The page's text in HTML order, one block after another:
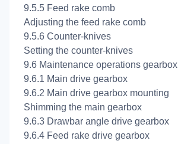
9.5.5 Feed rake comb
Adjusting the feed rake comb
9.5.6 Counter-knives
Setting the counter-knives
9.6 Maintenance operations gearbox
9.6.1 Main drive gearbox
9.6.2 Main drive gearbox mounting
Shimming the main gearbox
9.6.3 Drawbar angle drive gearbox
9.6.4 Feed rake drive gearbox